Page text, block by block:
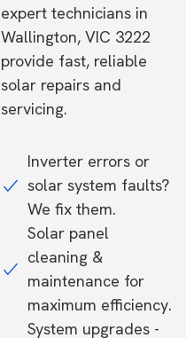
expert technicians in
Wallington, VIC 3222
provide fast, reliable
solar repairs and
servicing.
Inverter errors or
solar system faults?
We fix them.
Solar panel
cleaning &
maintenance for
maximum efficiency.
System upgrades -